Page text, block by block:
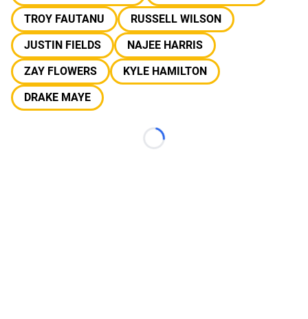
TROY FAUTANU
RUSSELL WILSON
JUSTIN FIELDS
NAJEE HARRIS
ZAY FLOWERS
KYLE HAMILTON
DRAKE MAYE
Loading...